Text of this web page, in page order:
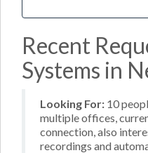
Recent
Systems in
Looking For: 10
multiple offices,
connection, also
recordings and